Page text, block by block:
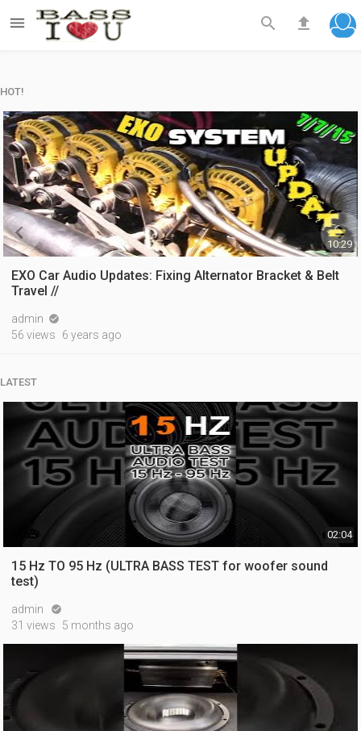
  
HOT!
10:29
EXO Car Audio Updates: Fixing Alternator Bracket & Belt
Travel //
admin 
56 views 6 years ago
 
LATEST
02:04
15 Hz TO 95 Hz (ULTRA BASS TEST for woofer sound
test)
admin 
31 views 5 months ago